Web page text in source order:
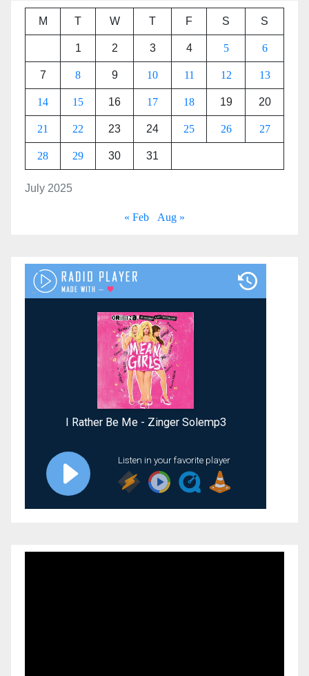
July 2025
M T W T F S S
1 2 3 4 5 6
7 8 9 10 11 12 13
14 15 16 17 18 19 20
21 22 23 24 25 26 27
28 29 30 31
« Feb Aug »